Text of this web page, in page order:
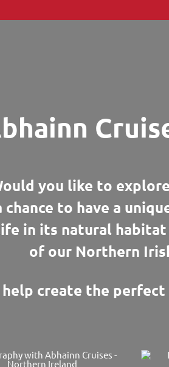
you like to
to have a
in its natural
of our Northern
help create the